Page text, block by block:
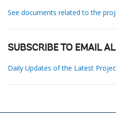
See documents related to the
SUBSCRIBE TO EMAIL
Daily Updates of the Latest